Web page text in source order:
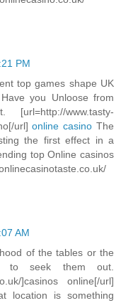
PM
top games shape UK
you Unloose from
www.tasty-
url]online casino The
the first effect in a
top Online casinos
AM
of the tables or the
seek them out.
]casinos online[/url]
location is something